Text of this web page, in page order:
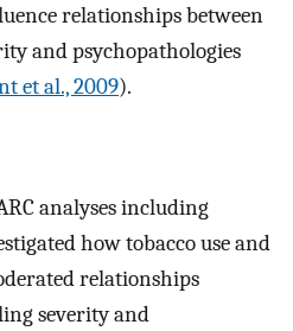
relationships between
and psychopathologies
et al., 2009).
analyses including
how tobacco use and
relationships
severity and